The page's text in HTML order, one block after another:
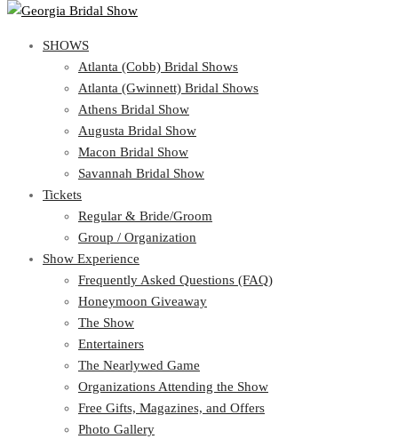
Atlanta (Cobb) Bridal Shows
Atlanta (Gwinnett) Bridal Shows
Athens Bridal Show
Augusta Bridal Show
Macon Bridal Show
Savannah Bridal Show
Tickets
Regular & Bride/Groom
Group / Organization
Show Experience
Frequently Asked Questions (FAQ)
Honeymoon Giveaway
The Show
Entertainers
The Nearlywed Game
Organizations Attending the Show
Free Gifts, Magazines, and Offers
Photo Gallery
ORGANIZATIONS
View Cart Show Schedule
SHOWS
Atlanta (Cobb) Bridal Shows
Atlanta (Gwinnett) Bridal Shows
Athens Bridal Show
Augusta Bridal Show
Macon Bridal Show
Savannah Bridal Show
Tickets
Regular & Bride/Groom
Group / Organization
Show Experience
Frequently Asked Questions (FAQ)
Honeymoon Giveaway
The Show
Entertainers
The Nearlywed Game
Organizations Attending the Show
Free Gifts, Magazines, and Offers
Photo Gallery